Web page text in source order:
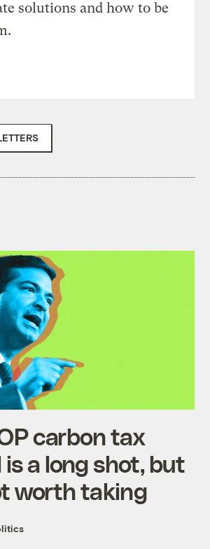
solutions and how to be
carbon tax
a long shot, but
worth taking